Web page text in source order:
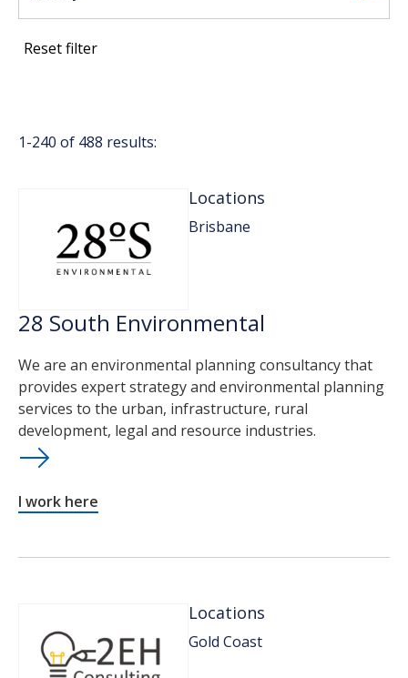
Reset filter
1-240 of 488 results:
Locations
Brisbane
28 South Environmental
We are an environmental planning consultancy that
provides expert strategy and environmental planning
services to the urban, infrastructure, rural
development, legal and resource industries.
I work here
Locations
Gold Coast